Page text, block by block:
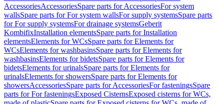
AccessoriesAccessoriesSpare parts for AccessoriesFor system
wallsSpare parts for For system wallsFor supply systemsSpare parts
for For supply systemsFor drainage systemsGeberit
KombifixInstallation elementsSpare parts for Installation
elementsElements for WCsSpare parts for Elements for
WCsElements for washbasinsSpare parts for Elements for
washbasinsElements for bidetsSpare parts for Elements for
bidetsElements for urinalsSpare parts for Elements for
urinalsElements for showersSpare parts for Elements for
showersAccessoriesSpare parts for AccessoriesFor fasteningsSpare
parts for For fasteningsExposed CisternsExposed cisterns for WCs,